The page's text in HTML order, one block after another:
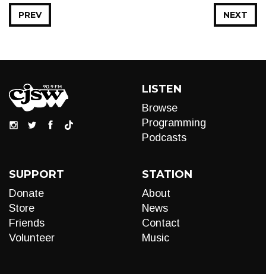
NEXT
PREV
LISTEN
Browse
Programming
Podcasts
SUPPORT
Donate
Store
Friends
Volunteer
STATION
About
News
Contact
Music